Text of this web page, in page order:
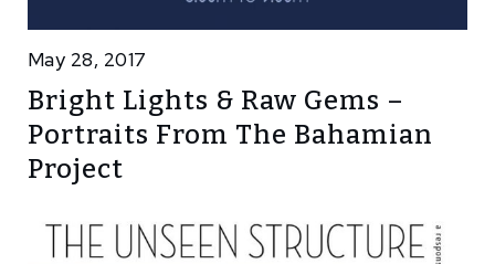
May 28, 2017
Bright Lights & Raw Gems –
Portraits From The Bahamian
Project